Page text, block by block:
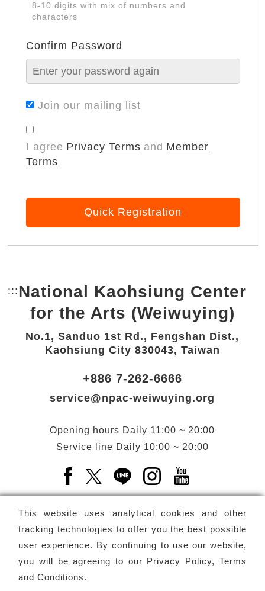
8-10 digits with mix of numbers and
characters
Confirm Password
Join our mailing list
I agree Privacy Terms and Member
Terms
Quick Registration
This website uses analytical cookies and other
tracking technologies to offer you the best possible
user experience. By continuing to use our website,
you will be agreeing to our Privacy Policy, Terms
and Conditions.
::: Bottom Link area.
National Kaohsiung Center
for the Arts (Weiwuying)
No.1, Sanduo 1st Rd., Fengshan Dist.,
Kaohsiung City 830043, Taiwan
+886 7-262-6666
service@npac-weiwuying.org
Opening hours Daily 11:00 ~ 20:00
Service line Daily 10:00 ~ 20:00
Facebook(Open a new window)
X(Open a new window)
LINE(Open a new window)
Instagram(Open a
Newsletter Subscribe
Copyright © National Performing Arts Center